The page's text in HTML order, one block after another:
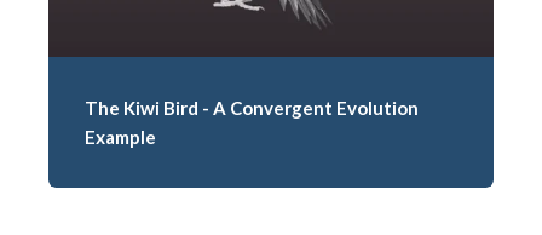
The Kiwi Bird - A Convergent Evolution
Example